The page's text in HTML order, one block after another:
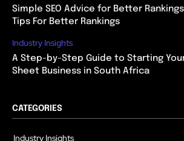
Simple SEO Advice for Better
Tips For Better Rankings
Industry Insights
A Step-by-Step Guide to Starting
Sheet Business in South Africa
CATEGORIES
Industry Insights